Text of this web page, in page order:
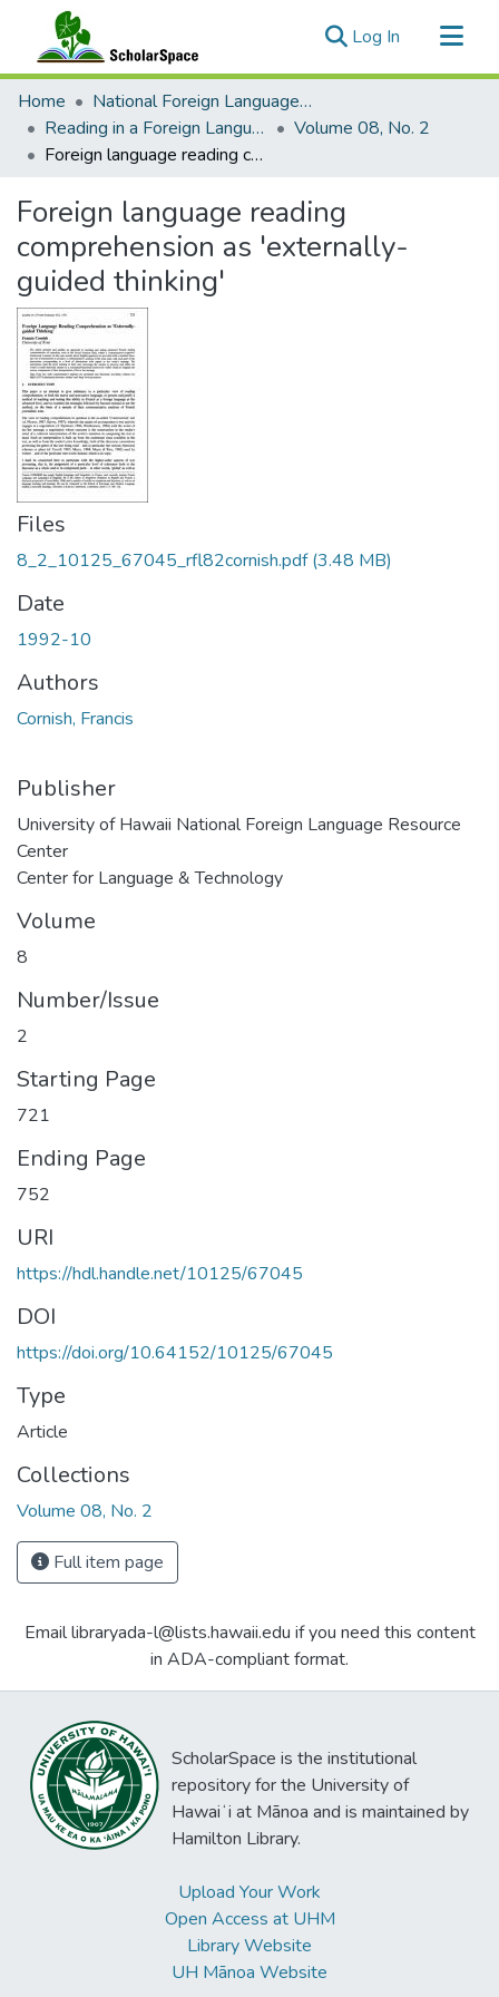
Log In (current)
Communities & Collections
All of ScholarSpace
Statistics
Home
National Foreign Language Resource Center (NFLRC)
Reading in a Foreign Language
Volume 08, No. 2
Foreign language reading comprehension as 'externally-guided thinking'
Foreign language reading
comprehension as 'externally-
guided thinking'
Files
8_2_10125_67045_rfl82cornish.pdf(3.48 MB)
Date
1992-10
Authors
Cornish, Francis
Publisher
University of Hawaii National Foreign Language Resource
Center
Center for Language & Technology
Volume
8
Number/Issue
2
Starting Page
721
Ending Page
752
URI
https://hdl.handle.net/10125/67045
DOI
https://doi.org/10.64152/10125/67045
Type
Article
Collections
Volume 08, No. 2
Full item page
Email libraryada-l@lists.hawaii.edu if you need this content
in ADA-compliant format.
ScholarSpace is the institutional
repository for the University of
Hawaiʻi at Mānoa and is maintained by
Hamilton Library.
Upload Your Work
Open Access at UHM
Library Website
UH Mānoa Website